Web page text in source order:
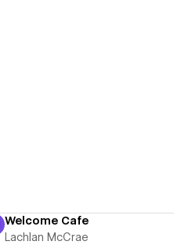
McCrae
Welcome Cafe
Lachlan McCrae